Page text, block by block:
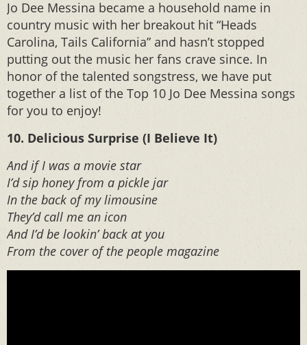
Jo Dee Messina became a household name in
country music with her breakout hit “Heads
Carolina, Tails California” and hasn’t stopped
putting out the music her fans crave since. In
honor of the talented songstress, we have put
together a list of the Top 10 Jo Dee Messina songs
for you to enjoy!
10. Delicious Surprise (I Believe It)
And if I was a movie star
I’d sip honey from a pickle jar
In the back of my limousine
They’d call me an icon
And I’d be lookin’ back at you
From the cover of the people magazine